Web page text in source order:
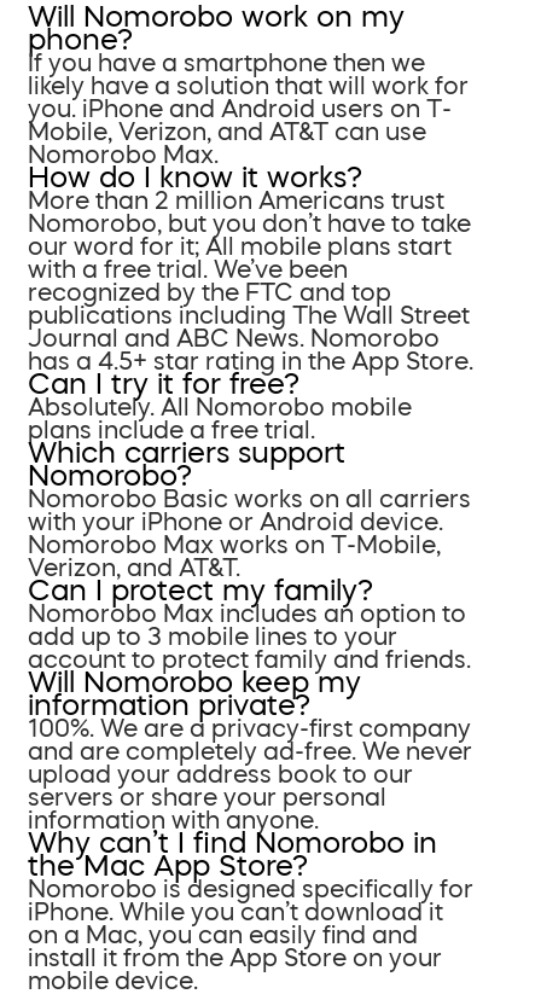
Will Nomorobo work on my
phone?
If you have a smartphone then we
likely have a solution that will work for
you. iPhone and Android users on T-
Mobile, Verizon, and AT&T can use
Nomorobo Max.
How do I know it works?
More than 2 million Americans trust
Nomorobo, but you don’t have to take
our word for it; All mobile plans start
with a free trial. We’ve been
recognized by the FTC and top
publications including The Wall Street
Journal and ABC News. Nomorobo
has a 4.5+ star rating in the App Store.
Can I try it for free?
Absolutely. All Nomorobo mobile
plans include a free trial.
Which carriers support
Nomorobo?
Nomorobo Basic works on all carriers
with your iPhone or Android device.
Nomorobo Max works on T-Mobile,
Verizon, and AT&T.
Can I protect my family?
Nomorobo Max includes an option to
add up to 3 mobile lines to your
account to protect family and friends.
Will Nomorobo keep my
information private?
100%. We are a privacy-first company
and are completely ad-free. We never
upload your address book to our
servers or share your personal
information with anyone.
Why can’t I find Nomorobo in
the Mac App Store?
Nomorobo is designed specifically for
iPhone. While you can’t download it
on a Mac, you can easily find and
install it from the App Store on your
mobile device.